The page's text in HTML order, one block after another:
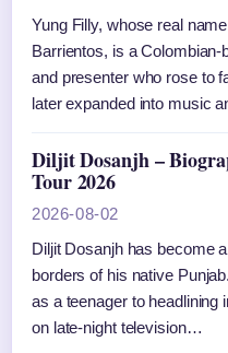
Yung Filly, whose real
Barrientos, is a Colombian-
and presenter who rose to
later expanded into music
Diljit Dosanjh –
Tour 2026
2026-08-02
Diljit Dosanjh has become
borders of his native
as a teenager to headlining
on late-night television…